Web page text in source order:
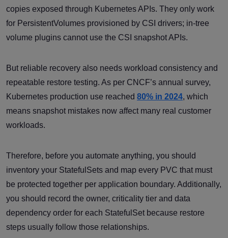
copies exposed through Kubernetes APIs. They only work
for PersistentVolumes provisioned by CSI drivers; in-tree
volume plugins cannot use the CSI snapshot APIs.
But reliable recovery also needs workload consistency and
repeatable restore testing. As per CNCF’s annual survey,
Kubernetes production use reached 80% in 2024, which
means snapshot mistakes now affect many real customer
workloads.
Therefore, before you automate anything, you should
inventory your StatefulSets and map every PVC that must
be protected together per application boundary. Additionally,
you should record the owner, criticality tier and data
dependency order for each StatefulSet because restore
steps usually follow those relationships.